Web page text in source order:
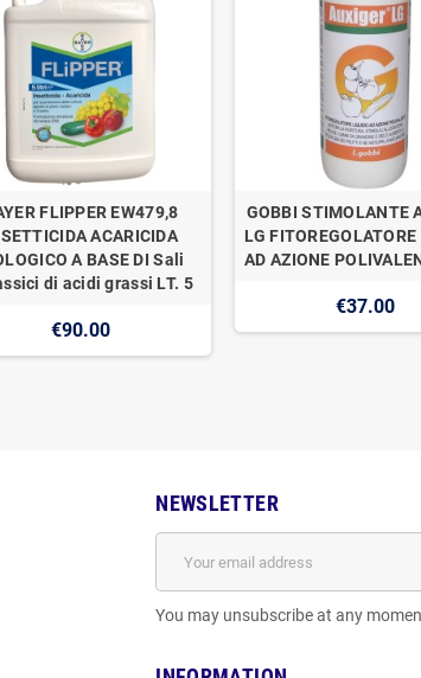
FLIPPER EW479,8
ACARICIDA
A BASE DI Sali
di acidi grassi LT. 5
€90.00
GOBBI STIMOLANTE
LG FITOREGOLATORE
AD AZIONE
€37.00
NEWSLETTER
You may unsubscribe at any